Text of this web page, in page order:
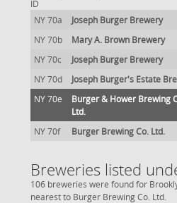
ID
NY 70a Joseph Burger Brewery
NY 70b
Mary A. Brown Brewery
NY 70c
Joseph Burger Brewery
NY 70d
Joseph Burger's Estate
NY 70e
Burger & Hower Brewing
Ltd.
NY 70f Burger Brewing Co. Ltd.
Breweries listed
106 breweries were found for
nearest to Burger Brewing Co. Ltd.